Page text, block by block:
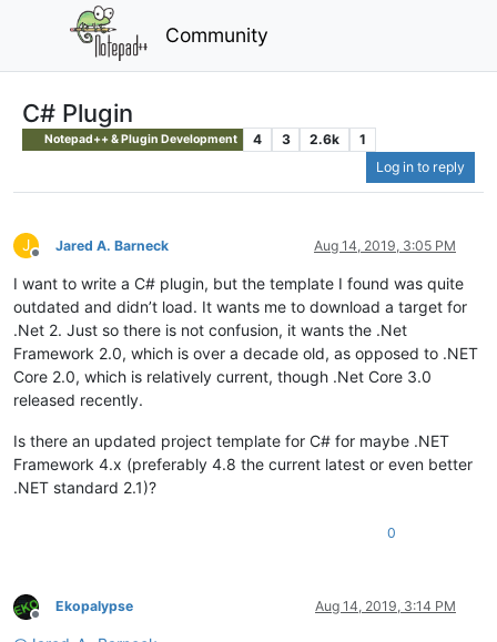
Community
C# Plugin
Notepad++ & Plugin Development 4 3 2.6k
1
Log in to reply
J
Offline
Jared A. Barneck Aug 14, 2019, 3:05 PM
I want to write a C# plugin, but the template I found was quite
outdated and didn’t load. It wants me to download a target for
.Net 2. Just so there is not confusion, it wants the .Net
Framework 2.0, which is over a decade old, as opposed to .NET
Core 2.0, which is relatively current, though .Net Core 3.0
released recently.
Is there an updated project template for C# for maybe .NET
Framework 4.x (preferably 4.8 the current latest or even better
.NET standard 2.1)?
0
Offline
Ekopalypse Aug 14, 2019, 3:14 PM